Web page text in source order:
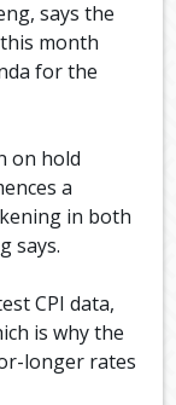
says the
month
for the
on hold
a
in both
says.
CPI data,
is why the
longer rates